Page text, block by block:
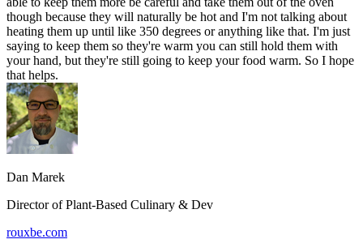
though because they will naturally be hot and I'm not talking about
heating them up until like 350 degrees or anything like that. I'm just
saying to keep them so they're warm you can still hold them with
your hand, but they're still going to keep your food warm. So I hope
that helps.
Dan Marek
Director of Plant-Based Culinary & Dev
rouxbe.com